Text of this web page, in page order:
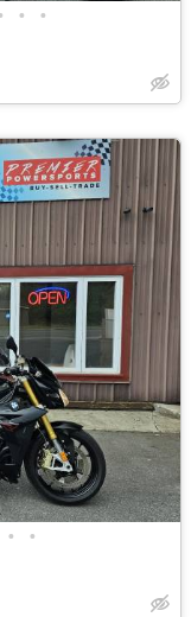
• •
• •